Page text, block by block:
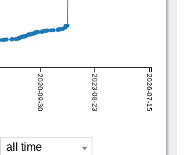
2020-09-30 2023-08-23 2026-07-15